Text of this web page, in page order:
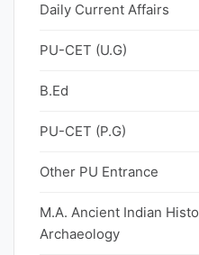
Daily Current Affairs
PU-CET (U.G)
B.Ed
PU-CET (P.G)
Other PU Entrance
M.A. Ancient Indian
Archaeology